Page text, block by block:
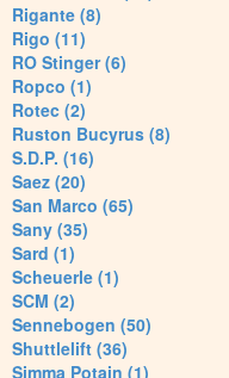
Rigante (8)
Rigo (11)
RO Stinger (6)
Ropco (1)
Rotec (2)
Ruston Bucyrus (8)
S.D.P. (16)
Saez (20)
San Marco (65)
Sany (35)
Sard (1)
Scheuerle (1)
SCM (2)
Sennebogen (50)
Shuttlelift (36)
Simma Potain (1)